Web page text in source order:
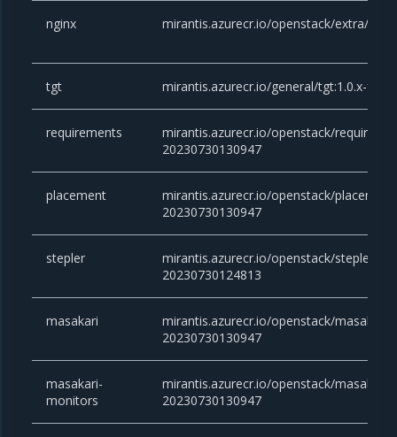
nginx mirantis.azurecr.io/openstack/extra/
tgt mirantis.azurecr.io/general/tgt:1.0.x-
requirements
mirantis.azurecr.io/openstack/
20230730130947
placement
mirantis.azurecr.io/openstack/
20230730130947
stepler
mirantis.azurecr.io/openstack/
20230730124813
masakari
mirantis.azurecr.io/openstack/
20230730130947
masakari-
monitors
mirantis.azurecr.io/openstack/
20230730130947